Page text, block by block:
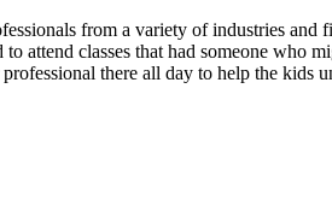
from a variety of industries
attend classes that had someone who
there all day to help the